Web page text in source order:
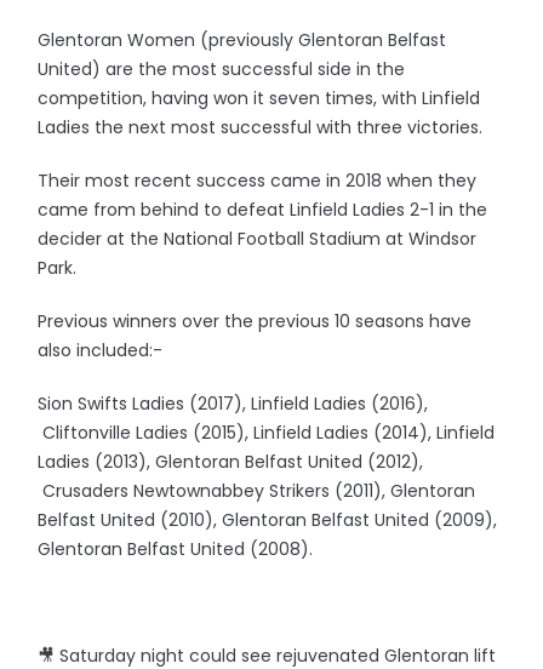
Glentoran Women (previously Glentoran Belfast
United) are the most successful side in the
competition, having won it seven times, with Linfield
Ladies the next most successful with three victories.
Their most recent success came in 2018 when they
came from behind to defeat Linfield Ladies 2-1 in the
decider at the National Football Stadium at Windsor
Park.
Previous winners over the previous 10 seasons have
also included:-
Sion Swifts Ladies (2017), Linfield Ladies (2016),
Cliftonville Ladies (2015), Linfield Ladies (2014), Linfield
Ladies (2013), Glentoran Belfast United (2012),
Crusaders Newtownabbey Strikers (2011), Glentoran
Belfast United (2010), Glentoran Belfast United (2009),
Glentoran Belfast United (2008).
🎥 Saturday night could see rejuvenated Glentoran lift